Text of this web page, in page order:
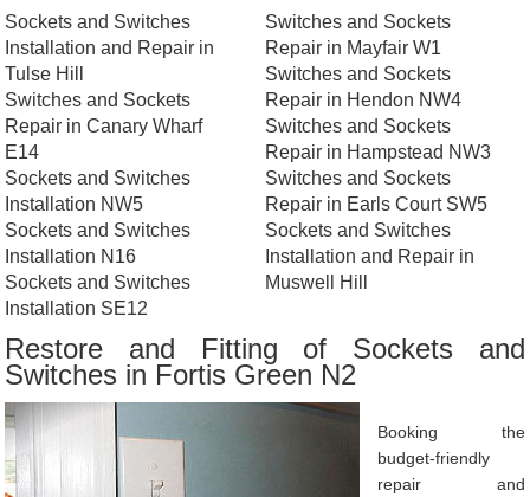
Sockets and Switches
Installation and Repair in
Tulse Hill
Switches and Sockets
Repair in Canary Wharf
E14
Sockets and Switches
Installation NW5
Sockets and Switches
Installation N16
Sockets and Switches
Installation SE12
Switches and Sockets
Repair in Mayfair W1
Switches and Sockets
Repair in Hendon NW4
Switches and Sockets
Repair in Hampstead NW3
Switches and Sockets
Repair in Earls Court SW5
Sockets and Switches
Installation and Repair in
Muswell Hill
Restore and Fitting of Sockets and
Switches in Fortis Green N2
Booking the
budget-friendly
repair and